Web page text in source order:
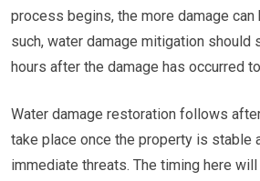
process begins, the more damage can
such, water damage mitigation should
hours after the damage has occurred
Water damage restoration follows
take place once the property is stable
immediate threats. The timing here